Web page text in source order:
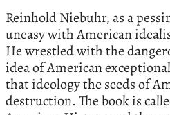
Reinhold Niebuhr, as a
uneasy with American
He wrestled with the
idea of American
that ideology the seeds of
destruction. The book is